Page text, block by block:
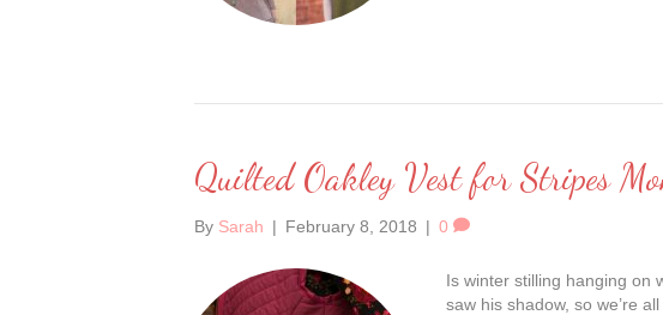
Quilted Oakley Vest for Stripes
By Sarah | February 8, 2018 | 0
Is winter stilling hanging on
saw his shadow, so we’re